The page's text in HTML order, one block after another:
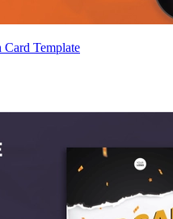
Template